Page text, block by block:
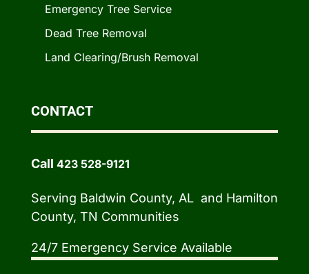
Emergency Tree Service
Dead Tree Removal
Land Clearing/Brush Removal
CONTACT
Call 423 528-9121
Serving Baldwin County, AL and Hamilton
County, TN Communities
24/7 Emergency Service Available